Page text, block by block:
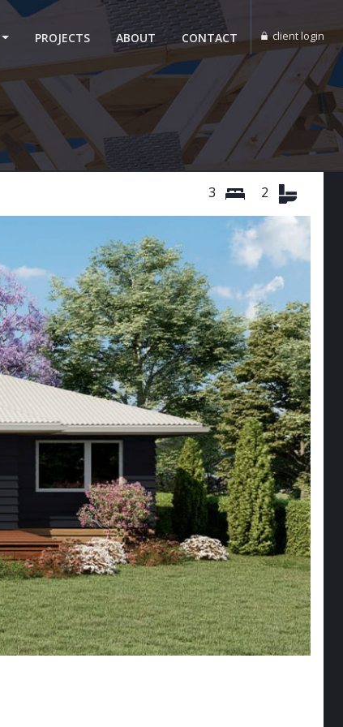
PROJECTS ABOUT CONTACT client login
3 2